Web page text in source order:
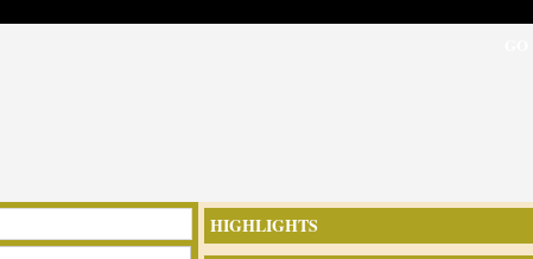
HIGHLIGHTS